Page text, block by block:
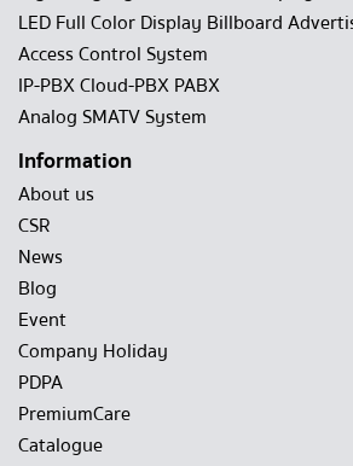
LED Full Color Display Billboard
Access Control System
IP-PBX Cloud-PBX PABX
Analog SMATV System
Information
About us
CSR
News
Blog
Event
Company Holiday
PDPA
PremiumCare
Catalogue